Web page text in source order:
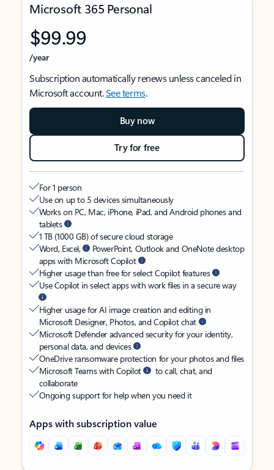
Microsoft 365 Personal
$99.99
/year
Subscription automatically renews unless canceled in
Microsoft account.See terms.
Buy now
Try for free
For 1 person
Use on up to 5 devices simultaneously
Works on PC, Mac, iPhone, iPad, and Android phones and
tablets
1 TB (1000 GB) of secure cloud storage
Word, Excel,
PowerPoint, Outlook and OneNote desktop
apps with Microsoft Copilot
Higher usage than free for select Copilot features
Use Copilot in select apps with work files in a secure way
Higher usage for AI image creation and editing in
Microsoft Designer, Photos, and Copilot chat
Microsoft Defender advanced security for your identity,
personal data, and devices
OneDrive ransomware protection for your photos and files
Microsoft Teams with Copilot
to call, chat, and
collaborate
Ongoing support for help when you need it
Apps with subscription value